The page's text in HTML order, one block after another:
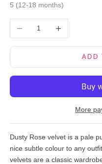
5 (12-18 months)
Decrease quantity
ADD
More
Dusty Rose velvet is a pale
nice subtle colour to any
velvets are a classic